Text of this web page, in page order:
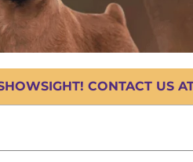
CONTACT US